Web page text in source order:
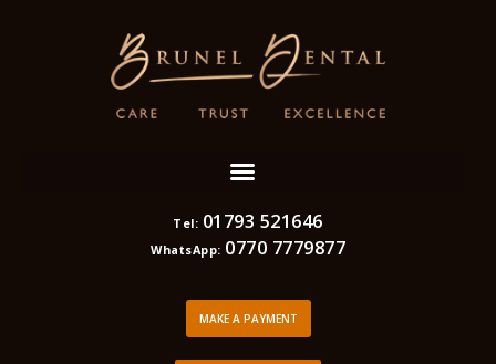
Tel: 01793 521646
WhatsApp: 0770 7779877
MAKE A PAYMENT